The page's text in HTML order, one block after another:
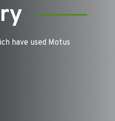
have used Motus